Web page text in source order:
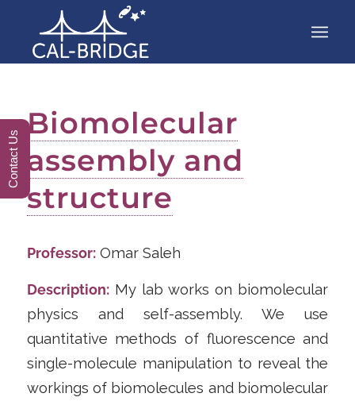
Biomolecular
assembly and
structure
Professor:Omar Saleh
Description:My lab works on biomolecular
physics and self-assembly. We use
quantitative methods of fluorescence and
single-molecule manipulation to reveal the
workings of biomolecules and biomolecular
Contact Us